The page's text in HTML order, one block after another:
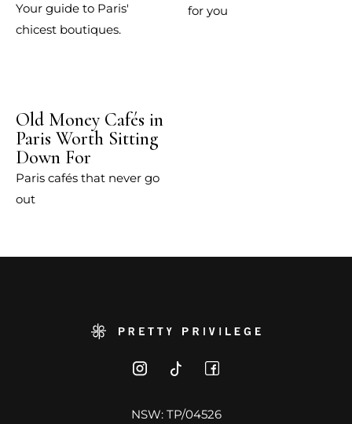
Your guide to Paris'
chicest boutiques.
for you
Old Money Cafés in
Paris Worth Sitting
Down For
Paris cafés that never go
out
NSW: TP/04526